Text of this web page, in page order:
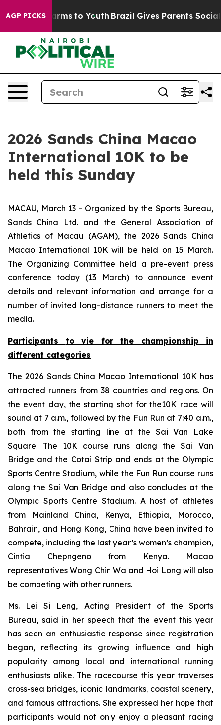
AGP PICKS
Harms to Youth Brazil Gives Parents Social
2026 Sands China Macao
International 10K to be
held this Sunday
MACAU, March 13 - Organized by the Sports Bureau,
Sands China Ltd. and the General Association of
Athletics of Macau (AGAM), the 2026 Sands China
Macao International 10K will be held on 15 March.
The Organizing Committee held a pre-event press
conference today (13 March) to announce event
details and relevant information and arrange for a
number of invited long-distance runners to meet the
media.
Participants to vie for the championship in
different categories
The 2026 Sands China Macao International 10K has
attracted runners from 38 countries and regions. On
the event day, the starting shot for the10K race will
sound at 7 a.m., followed by the Fun Run at 7:40 a.m.,
both from the starting line at the Sai Van Lake
Square. The 10K course runs along the Sai Van
Bridge and the Cotai Strip and ends at the Olympic
Sports Centre Stadium, while the Fun Run course runs
along the Sai Van Bridge and also concludes at the
Olympic Sports Centre Stadium. A host of athletes
from Mainland China, Kenya, Ethiopia, Morocco,
Bahrain, and Hong Kong, China have been invited to
compete, including the last year’s women’s champion,
Cintia Chepngeno from Kenya. Macao
representatives Wong Chin Wa and Hoi Long will also
be competing with other runners.
Ms. Lei Si Leng, Acting President of the Sports
Bureau, said in her speech that the event this year
has seen an enthusiastic response since registration
began, reflecting its growing influence and high
popularity among local and international running
enthusiasts alike. The racecourse this year traverses
cross-sea bridges, iconic landmarks, coastal scenery,
and famous attractions. She expressed her hope that
participants would not only enjoy a pleasant racing